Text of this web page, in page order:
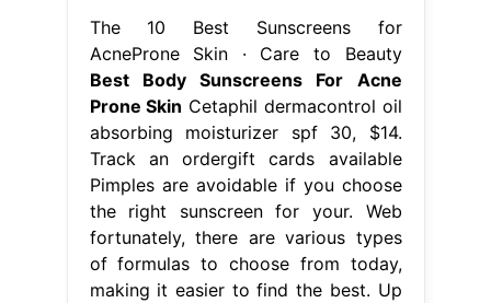
The 10 Best Sunscreens for
AcneProne Skin · Care to Beauty
Best Body Sunscreens For Acne
Prone Skin Cetaphil dermacontrol oil
absorbing moisturizer spf 30, $14.
Track an ordergift cards available
Pimples are avoidable if you choose
the right sunscreen for your. Web
fortunately, there are various types
of formulas to choose from today,
making it easier to find the best. Up